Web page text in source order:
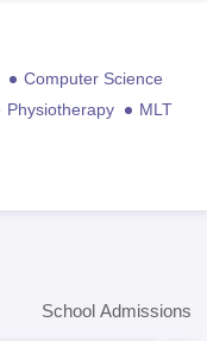
Computer Science
Physiotherapy
MLT
School Admissions